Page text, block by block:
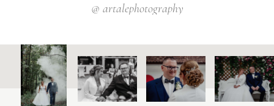
@ artalephotography